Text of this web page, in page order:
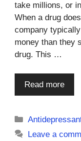
take millions, or
When a drug
company
money than they
drug. This …
Read more
Categories
Leave a